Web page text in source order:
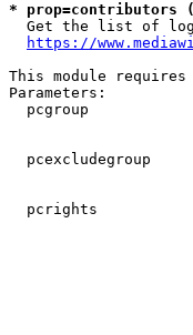
* prop=contributors
Get the list of
https://
This module
Parameters:
pcgroup
pcexcludegroup
pcrights